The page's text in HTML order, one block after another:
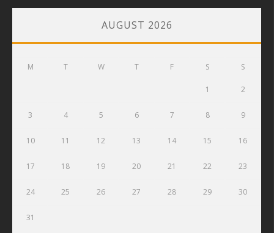
AUGUST 2026
M T W T F S S
1 2
3 4 5 6 7 8 9
10 11 12 13 14 15 16
17 18 19 20 21 22 23
24 25 26 27 28 29 30
31